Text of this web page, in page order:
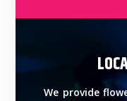
We provide